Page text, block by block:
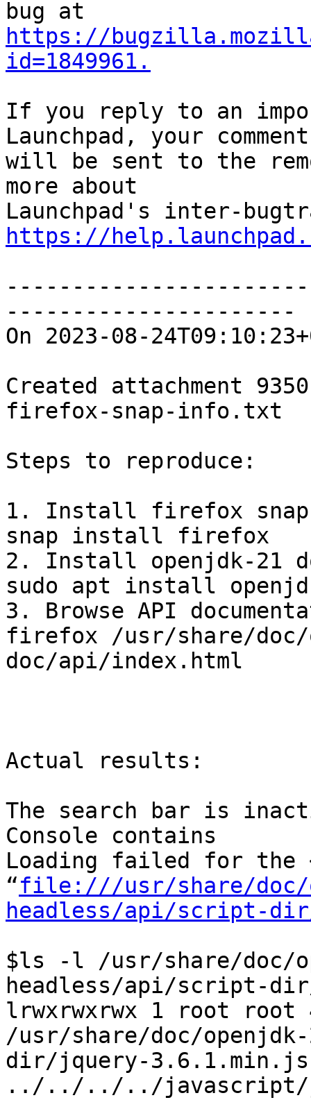
https://
id=1849961.
If you reply to an
Launchpad, your comment
will be sent to the
more about
https://
----------------------
On 2023-08-
Created attachment
firefox-snap-info.txt
Steps to reproduce:
1. Install firefox
snap install firefox
2. Install openjdk-21
sudo apt install
3. Browse API
firefox /usr/share/doc/
doc/api/index.html
Actual results:
The search bar is
Console contains
Loading failed for the
“file:///usr/share/doc/
headless/api/script-
$ls -l /usr/share/doc/
headless/api/script-
lrwxrwxrwx 1 root root
/usr/share/doc/
dir/jquery-
../../../../javascript/